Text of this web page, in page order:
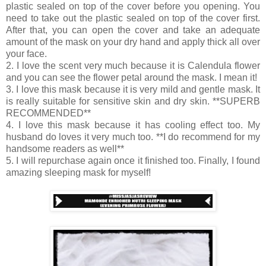
plastic sealed on top of the cover before you opening. You
need to take out the plastic sealed on top of the cover first.
After that, you can open the cover and take an adequate
amount of the mask on your dry hand and apply thick all over
your face.
2. I love the scent very much because it is Calendula flower
and you can see the flower petal around the mask. I mean it!
3. I love this mask because it is very mild and gentle mask. It
is really suitable for sensitive skin and dry skin. **SUPERB
RECOMMENDED**
4. I love this mask because it has cooling effect too. My
husband do loves it very much too. **I do recommend for my
handsome readers as well**
5. I will repurchase again once it finished too. Finally, I found
amazing sleeping mask for myself!